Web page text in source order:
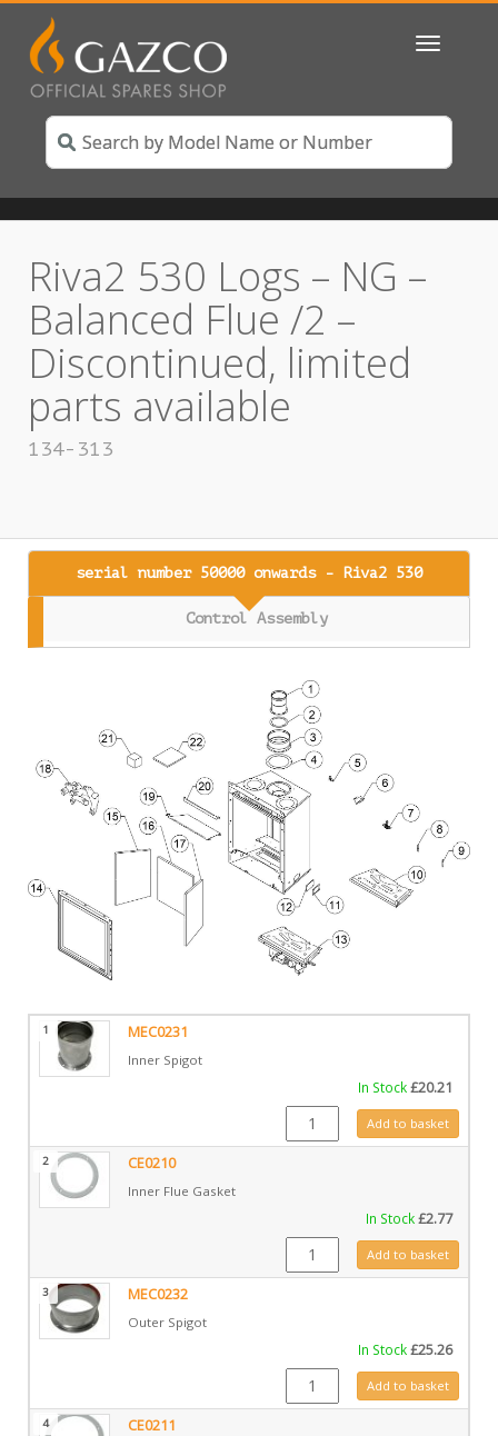
Toggle
Riva2 530 Logs – NG –
Balanced Flue /2 –
Discontinued, limited
parts available
134-313
serial number 50000 onwards - Riva2 530
Control Assembly
1 MEC0231
Inner Spigot
In Stock£20.21
MEC0231 quantity
Add to basket
2 CE0210
Inner Flue Gasket
In Stock£2.77
CE0210 quantityAdd to basket
3 MEC0232
Outer Spigot
In Stock£25.26
MEC0232 quantity
Add to basket
4 CE0211